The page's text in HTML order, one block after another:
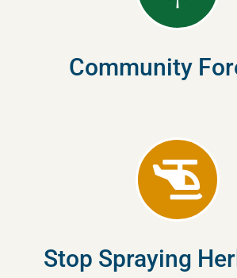
Community
Stop Spraying